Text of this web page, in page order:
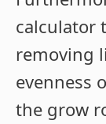
calculator
removing
evenness
the grow